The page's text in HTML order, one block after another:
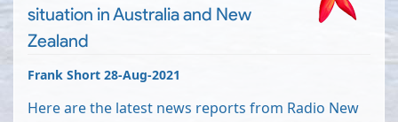
situation in Australia and New
Zealand
Frank Short 28-Aug-2021
Here are the latest news reports from Radio New